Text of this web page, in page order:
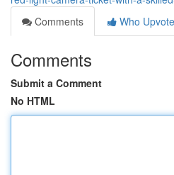
Comments
Who
Comments
Submit a Comment
No HTML